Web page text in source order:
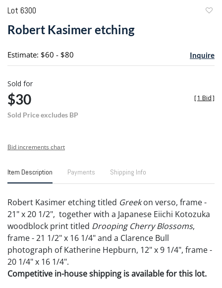
Lot 6300
Robert Kasimer etching
Estimate: $60 - $80 Inquire
Sold for
$30
Sold Price excludes BP
[1 Bid]
Bid increments chart
Item Description Payments Shipping Info
Robert Kasimer etching titled Greekon verso, frame -
21" x 20 1/2", together with a Japanese Eiichi Kotozuka
woodblock print titled Drooping Cherry Blossoms,
frame - 21 1/2" x 16 1/4" and a Clarence Bull
photograph of Katherine Hepburn, 12" x 9 1/4", frame -
20 1/4" x 16 1/4".
Competitive in-house shipping is available for this lot.